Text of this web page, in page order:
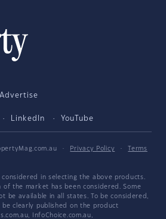
Advertise
LinkedIn YouTube
· Privacy Policy ·
Terms
considered in selecting the above products.
of the market has been considered. Some
be available in all states. To be considered,
clearly published on the product
InfoChoice.com.au,